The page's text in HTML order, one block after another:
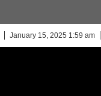
January 15, 2025 1:59 am